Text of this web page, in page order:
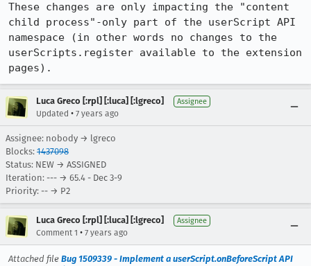
These changes are only impacting the "content
child process"-only part of the userScript API
namespace (in other words no changes to the
userScripts.register available to the extension
pages).
Luca Greco [:rpl] [:luca] [:lgreco] Assignee
Updated • 7 years ago
Assignee: nobody → lgreco
Blocks: 1437098
Status: NEW → ASSIGNED
Iteration: --- → 65.4 - Dec 3-9
Priority: -- → P2
Luca Greco [:rpl] [:luca] [:lgreco] Assignee
Comment 1 • 7 years ago
Attached file Bug 1509339 - Implement a userScript.onBeforeScript API